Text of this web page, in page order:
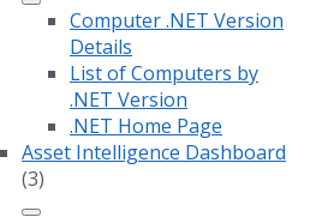
Computer .NET Version
Details
List of Computers by
.NET Version
.NET Home Page
Asset Intelligence Dashboard
(3)